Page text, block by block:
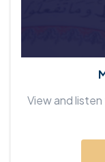
View and